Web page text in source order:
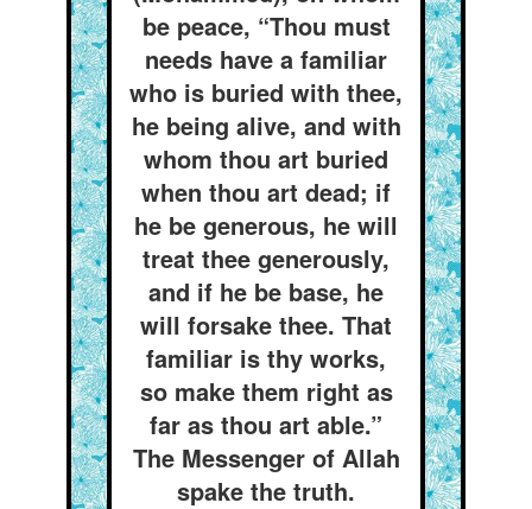
be peace, “Thou must
needs have a familiar
who is buried with thee,
he being alive, and with
whom thou art buried
when thou art dead; if
he be generous, he will
treat thee generously,
and if he be base, he
will forsake thee. That
familiar is thy works,
so make them right as
far as thou art able.”
The Messenger of Allah
spake the truth.